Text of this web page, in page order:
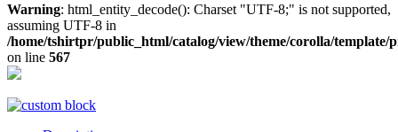
Warning: html_entity_decode(): Charset "UTF-8;" is not supported,
assuming UTF-8 in
/home/tshirtpr/public_html/catalog/view/theme/corolla/
on line 567